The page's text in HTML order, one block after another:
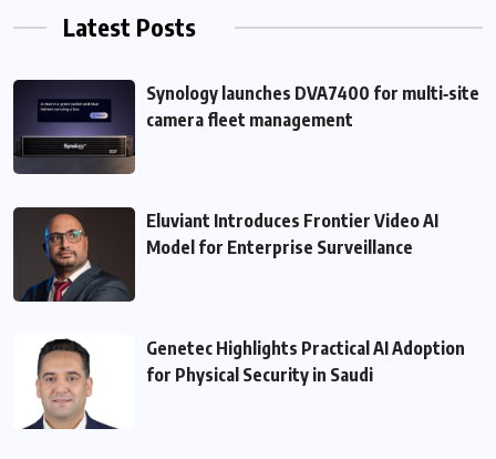
Latest Posts
Synology launches DVA7400 for multi‑site
camera fleet management
Eluviant Introduces Frontier Video AI
Model for Enterprise Surveillance
Genetec Highlights Practical AI Adoption
for Physical Security in Saudi